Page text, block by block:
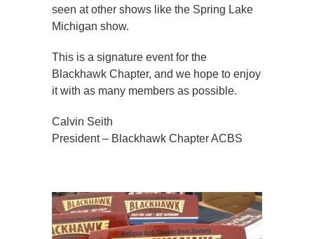
seen at other shows like the Spring Lake
Michigan show.
This is a signature event for the
Blackhawk Chapter, and we hope to enjoy
it with as many members as possible.
Calvin Seith
President – Blackhawk Chapter ACBS